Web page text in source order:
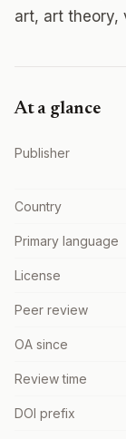
art, art theory,
At a glance
Publisher
Country
Primary language
License
Peer review
OA since
Review time
DOI prefix